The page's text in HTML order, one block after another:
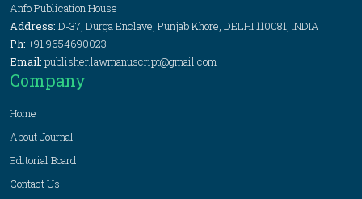
Anfo Publication House
Address: D-37, Durga Enclave, Punjab Khore, DELHI 110081, INDIA
Ph: +91 9654690023
Email: publisher.lawmanuscript@gmail.com
Company
Home
About Journal
Editorial Board
Contact Us